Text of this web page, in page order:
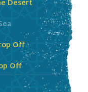
Desert
Off
Off